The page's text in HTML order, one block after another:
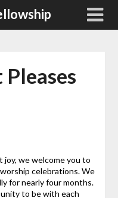
joy, we welcome you to
celebrations. We
for nearly four months.
to be with each